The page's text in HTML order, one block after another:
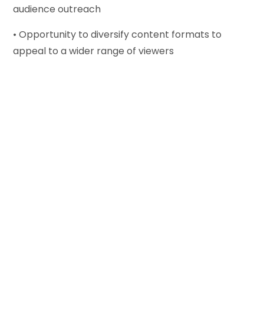
audience outreach
• Opportunity to diversify content formats to
appeal to a wider range of viewers